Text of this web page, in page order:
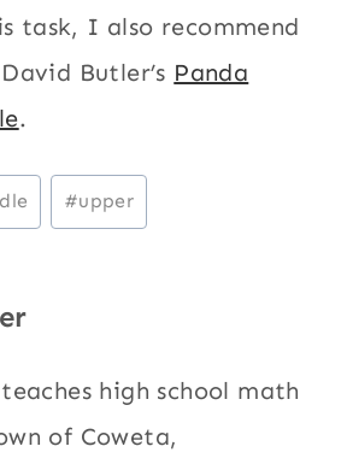
task, I also recommend
Butler’s Panda
.
#upper
high school math
of Coweta,